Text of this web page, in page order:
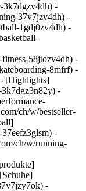
3k7dgzv4dh) -
37v7jzv4dh) -
1gdj0zv4dh) -
58jtozv4dh) -
8mfrf) -
[Highlights]
-
ch/w/bestseller-
-
ch/w/running-
-